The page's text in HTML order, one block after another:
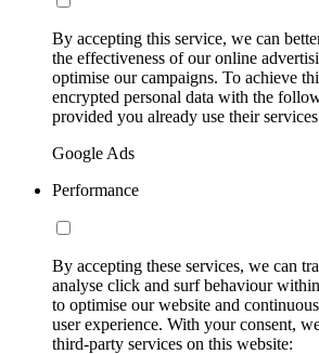
By accepting this service, we can
the effectiveness of our online
optimise our campaigns. To achieve
encrypted personal data with the
provided you already use their
Google Ads
Performance
By accepting these services, we can
analyse click and surf behaviour
to optimise our website and
user experience. With your consent,
third-party services on this website: